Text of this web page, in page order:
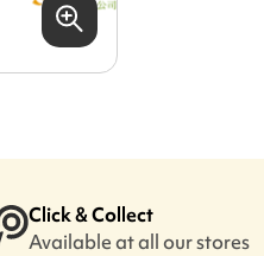
Click & Collect
Available at all our stores